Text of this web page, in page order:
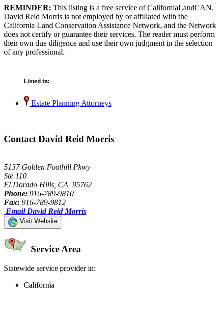
REMINDER: This listing is a free service of CaliforniaLandCAN.
David Reid Morris is not employed by or affiliated with the
California Land Conservation Assistance Network, and the Network
does not certify or guarantee their services. The reader must perform
their own due diligence and use their own judgment in the selection
of any professional.
Listed in:
Estate Planning Attorneys
Contact David Reid Morris
5137 Golden Foothill Pkwy
Ste 110
El Dorado Hills, CA 95762
Phone: 916-789-9810
Fax: 916-789-9812
Email David Reid Morris
Visit Website
Service Area
Statewide service provider in:
California